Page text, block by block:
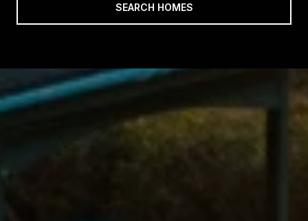
SEARCH HOMES